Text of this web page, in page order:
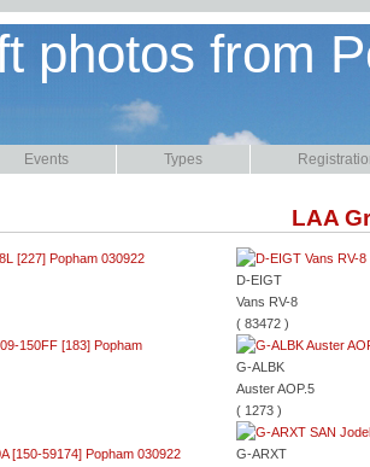
photos from
Events Types
LAA
D-EIGT
Vans RV-8
( 83472 )
G-ALBK
Auster AOP.5
( 1273 )
G-ARXT